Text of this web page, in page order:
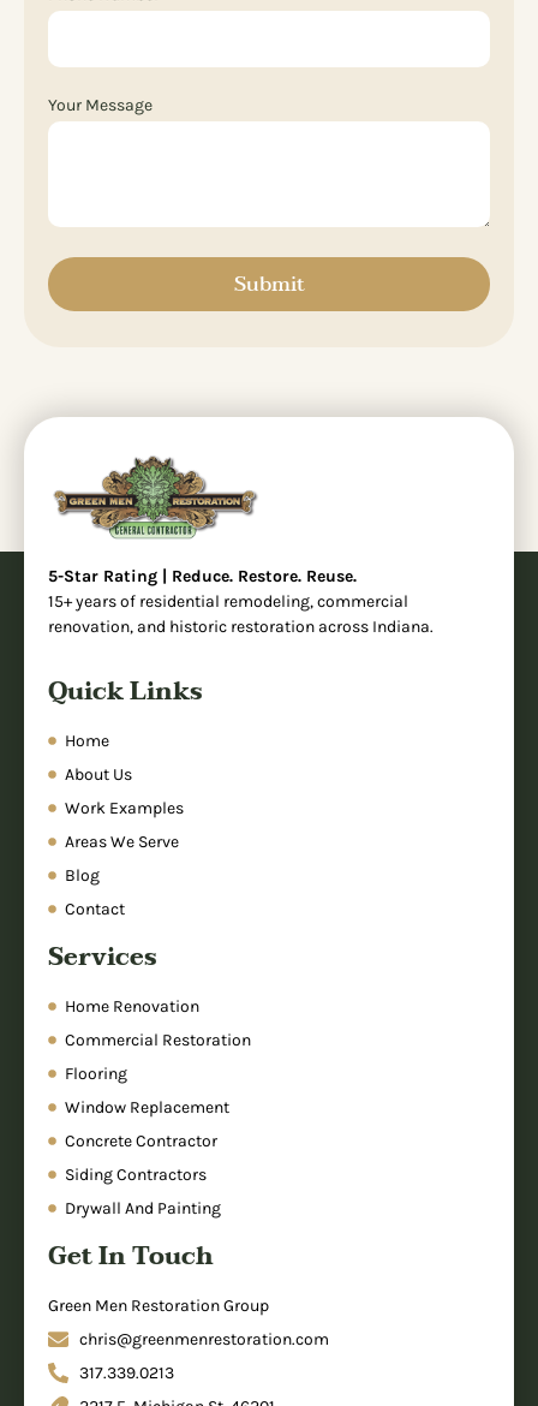
Your Message
Submit
5-Star Rating | Reduce. Restore. Reuse.
15+ years of residential remodeling, commercial
renovation, and historic restoration across Indiana.
Quick Links
Home
About Us
Work Examples
Areas We Serve
Blog
Contact
Services
Home Renovation
Commercial Restoration
Flooring
Window Replacement
Concrete Contractor
Siding Contractors
Drywall And Painting
Get In Touch
Green Men Restoration Group
chris@greenmenrestoration.com
317.339.0213